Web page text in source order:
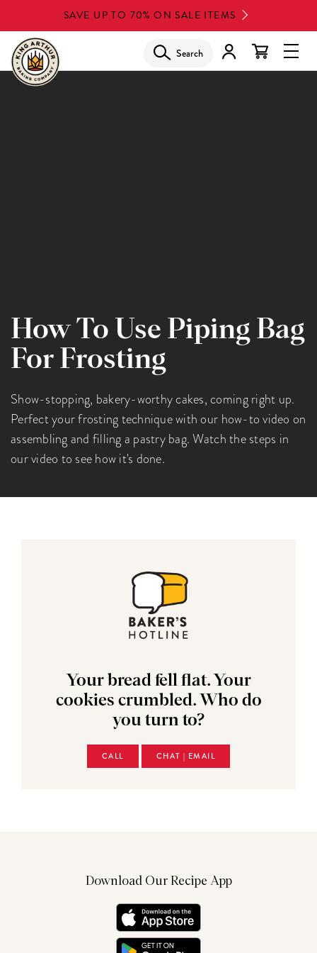
to
main
content
SAVE UP TO 70% ON SALE ITEMS
Search
How To Use Piping Bag
For Frosting
Show-stopping, bakery-worthy cakes, coming right up.
Perfect your frosting technique with our how-to video on
assembling and filling a pastry bag. Watch the steps in
our video to see how it's done.
Your bread fell flat. Your
cookies crumbled. Who do
you turn to?
CALL CHAT | EMAIL
Download Our Recipe App